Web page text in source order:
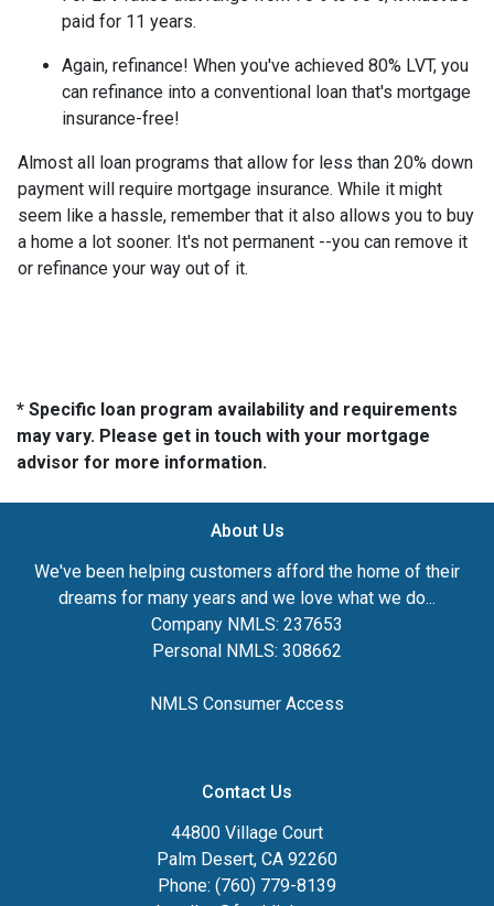
paid for 11 years.
Again, refinance! When you've achieved 80% LVT, you
can refinance into a conventional loan that's mortgage
insurance-free!
Almost all loan programs that allow for less than 20% down
payment will require mortgage insurance. While it might
seem like a hassle, remember that it also allows you to buy
a home a lot sooner. It's not permanent --you can remove it
or refinance your way out of it.
* Specific loan program availability and requirements
may vary. Please get in touch with your mortgage
advisor for more information.
About Us
We've been helping customers afford the home of their
dreams for many years and we love what we do...
Company NMLS: 237653
Personal NMLS: 308662
NMLS Consumer Access
Contact Us
44800 Village Court
Palm Desert, CA 92260
Phone: (760) 779-8139